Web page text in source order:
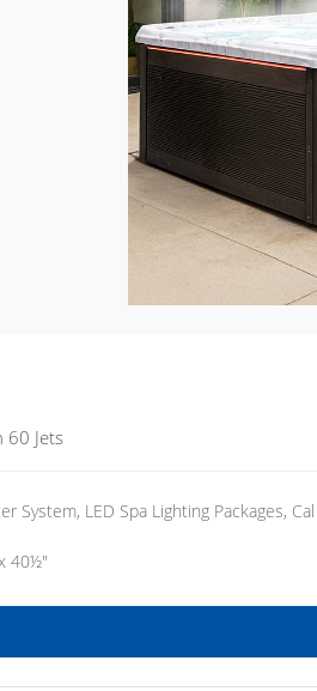
60 Jets
System, LED Spa Lighting Packages,
40½"